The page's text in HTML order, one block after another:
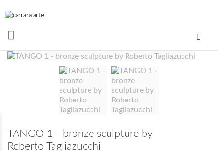
TANGO 1 - bronze sculpture by
Roberto Tagliazucchi